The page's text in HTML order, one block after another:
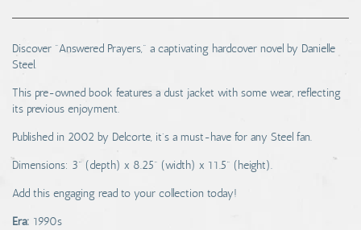
Discover "Answered Prayers," a captivating hardcover novel by Danielle
Steel.
This pre-owned book features a dust jacket with some wear, reflecting
its previous enjoyment.
Published in 2002 by Delcorte, it's a must-have for any Steel fan.
Dimensions: 3" (depth) x 8.25" (width) x 11.5" (height).
Add this engaging read to your collection today!
Era: 1990s